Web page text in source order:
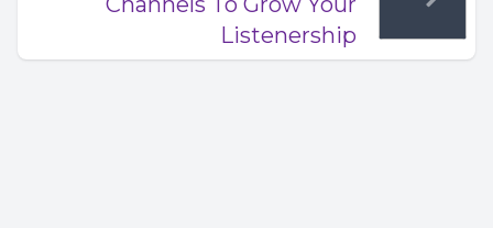
Listenership